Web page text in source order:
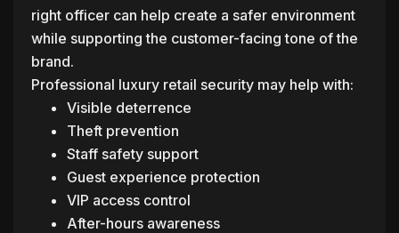
right officer can help create a safer environment
while supporting the customer-facing tone of the
brand.
Professional luxury retail security may help with:
Visible deterrence
Theft prevention
Staff safety support
Guest experience protection
VIP access control
After-hours awareness